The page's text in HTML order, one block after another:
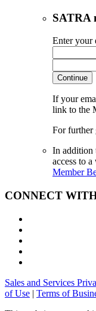
SATRA
Enter your
Continue
If your
link to the
For further
In addition
access to
Member
CONNECT
Sales and Services
of Use | Terms of